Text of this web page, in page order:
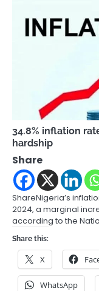
34.8% inflation
hardship
Share
ShareNigeria’s
2024, a marginal
according to the
Share this:
X
WhatsApp